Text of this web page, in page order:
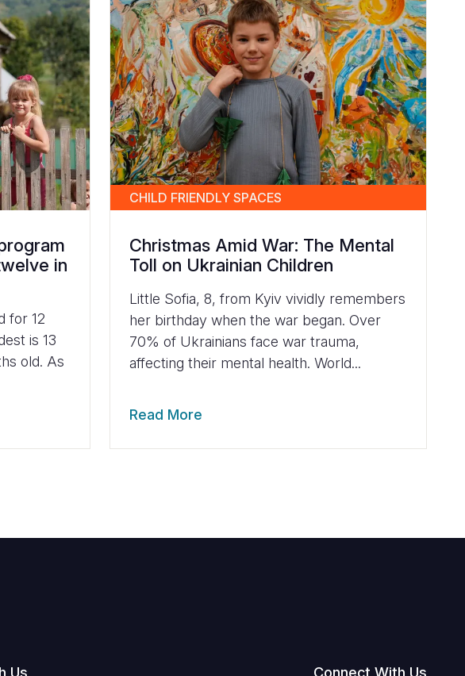
in
for 12
is 13
old. As
CHILD FRIENDLY SPACES
Christmas Amid War: The Mental
Toll on Ukrainian Children
Little Sofia, 8, from Kyiv vividly remembers
her birthday when the war began. Over
70% of Ukrainians face war trauma,
affecting their mental health. World...
Read More
Us Connect With Us